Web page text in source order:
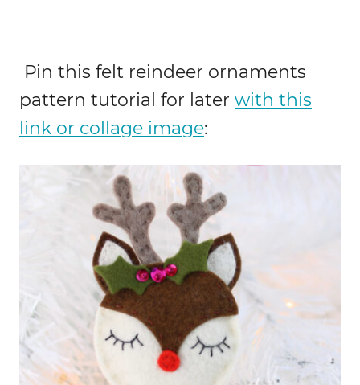
Pin this felt reindeer ornaments
pattern tutorial for later with this
link or collage image: